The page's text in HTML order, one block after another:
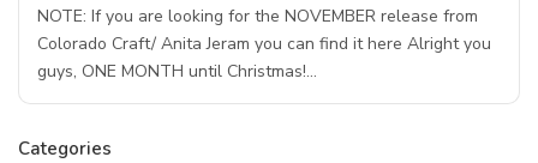
NOTE: If you are looking for the NOVEMBER release from
Colorado Craft/ Anita Jeram you can find it here Alright you
guys, ONE MONTH until Christmas!…
Categories